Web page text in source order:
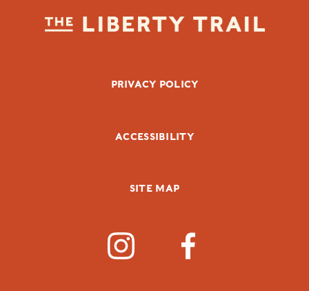
FOOTER BOTTOMPRIVACY POLICY
ACCESSIBILITY
SITE MAP
SOCIAL MEDIA